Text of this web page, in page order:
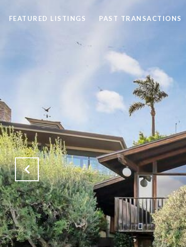
FEATURED LISTINGS PAST TRANSACTIONS